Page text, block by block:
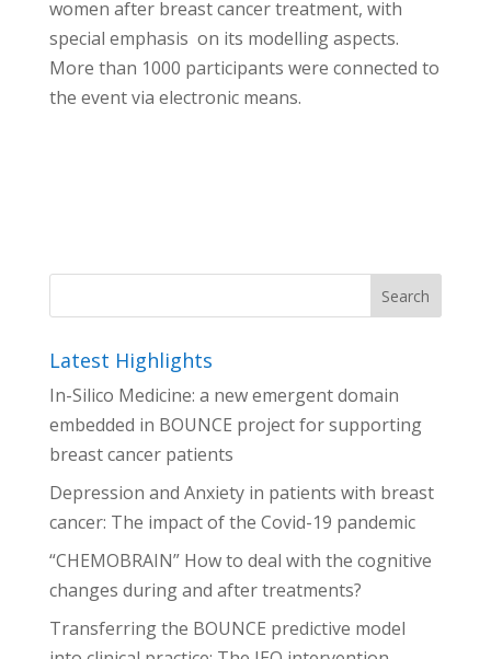
women after breast cancer treatment, with
special emphasis on its modelling aspects.
More than 1000 participants were connected to
the event via electronic means.
Latest Highlights
In-Silico Medicine: a new emergent domain
embedded in BOUNCE project for supporting
breast cancer patients
Depression and Anxiety in patients with breast
cancer: The impact of the Covid-19 pandemic
“CHEMOBRAIN” How to deal with the cognitive
changes during and after treatments?
Transferring the BOUNCE predictive model